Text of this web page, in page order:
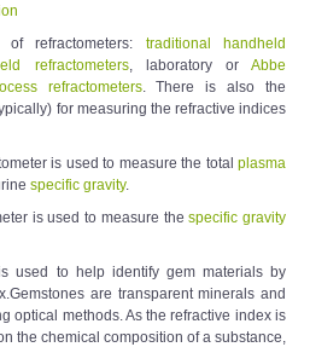
refractometers: traditional handheld
refractometers, laboratory orAbbe
refractometers. There is also the
for measuring the refractive indices
is used to measure the totalplasma
specific gravity.
is used to measure thespecific gravity
used to help identify gem materials by
are transparent minerals and
optical methods. As the refractive index is
the chemical composition of a substance,